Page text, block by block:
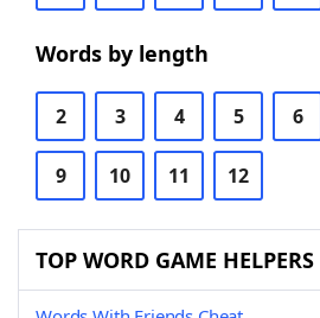
Words by length
2 3 4 5 6
9 10 11 12
TOP WORD GAME HELPERS